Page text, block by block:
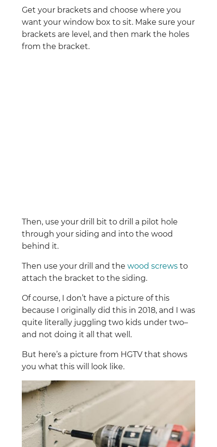
Get your brackets and choose where you
want your window box to sit. Make sure your
brackets are level, and then mark the holes
from the bracket.
Then, use your drill bit to drill a pilot hole
through your siding and into the wood
behind it.
Then use your drill and the wood screwsto
attach the bracket to the siding.
Of course, I don’t have a picture of this
because I originally did this in 2018, and I was
quite literally juggling two kids under two–
and not doing it all that well.
But here’s a picture from HGTV that shows
you what this will look like.